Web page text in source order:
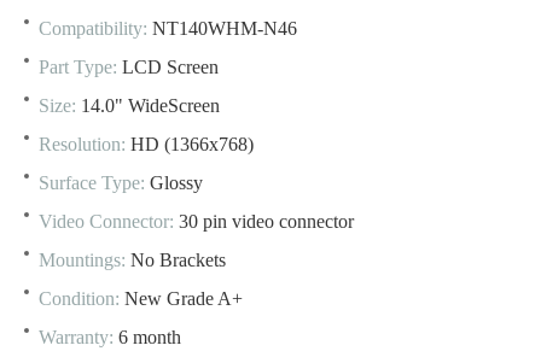
Compatibility: NT140WHM-N46
Part Type: LCD Screen
Size: 14.0" WideScreen
Resolution: HD (1366x768)
Surface Type: Glossy
Video Connector: 30 pin video connector
Mountings: No Brackets
Condition: New Grade A+
Warranty: 6 month